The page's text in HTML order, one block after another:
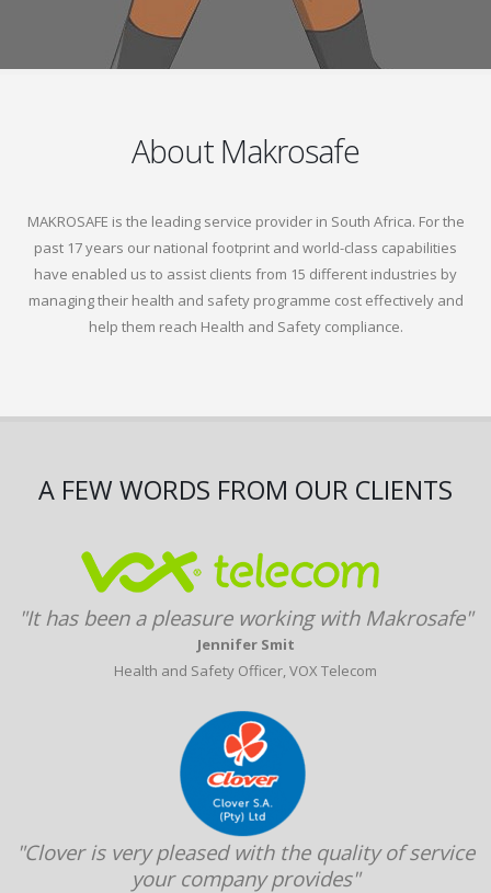
About Makrosafe
MAKROSAFE is the leading service provider in South Africa. For the
past 17 years our national footprint and world-class capabilities
have enabled us to assist clients from 15 different industries by
managing their health and safety programme cost effectively and
help them reach Health and Safety compliance.
A FEW WORDS FROM OUR CLIENTS
"It has been a pleasure working with Makrosafe"
Jennifer Smit
Health and Safety Officer, VOX Telecom
"Clover is very pleased with the quality of service
your company provides"